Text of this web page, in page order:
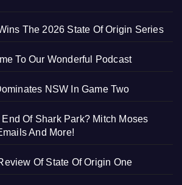
The 2026 State Of Origin Series
To Our Wonderful Podcast
NSW In Game Two
Of Shark Park? Mitch Moses
And More!
Of State Of Origin One